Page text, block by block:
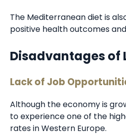
The Mediterranean diet is
positive health outcomes
Disadvantages of
Lack of Job
Although the economy is
to experience one of the
rates in Western Europe.